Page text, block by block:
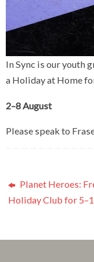
In Sync is our youth
a Holiday at Home
2–8 August
Please speak to
Planet Heroes:
Holiday Club for